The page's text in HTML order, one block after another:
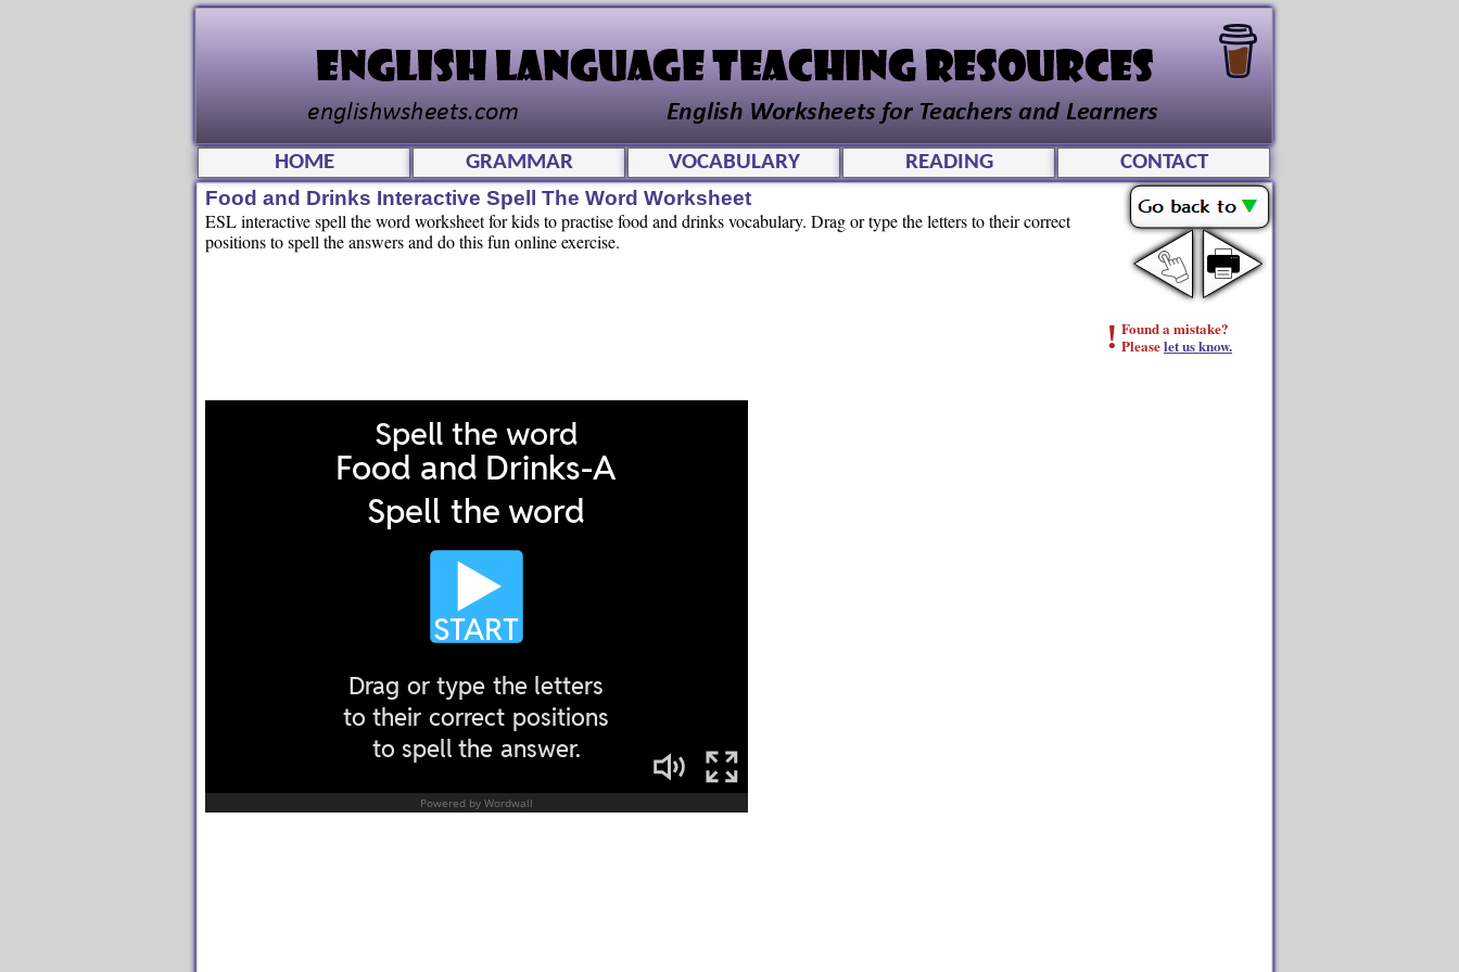
! Found a mistake?
Pleaselet us know.
HOME GRAMMAR VOCABULARY READING
CONTACT
Food and Drinks Interactive Spell The Word Worksheet
ESL interactive spell the word worksheet for kids to practise food and drinks vocabulary. Drag or type the letters to their correct
positions to spell the answers and do this fun online exercise.